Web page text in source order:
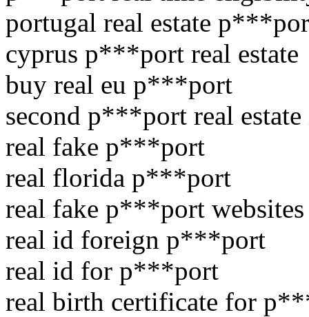
portugal real estate
cyprus p***port real estate
buy real eu p***port
second p***port real estate
real fake p***port
real florida p***port
real fake p***port websites
real id foreign p***port
real id for p***port
real birth certificate for